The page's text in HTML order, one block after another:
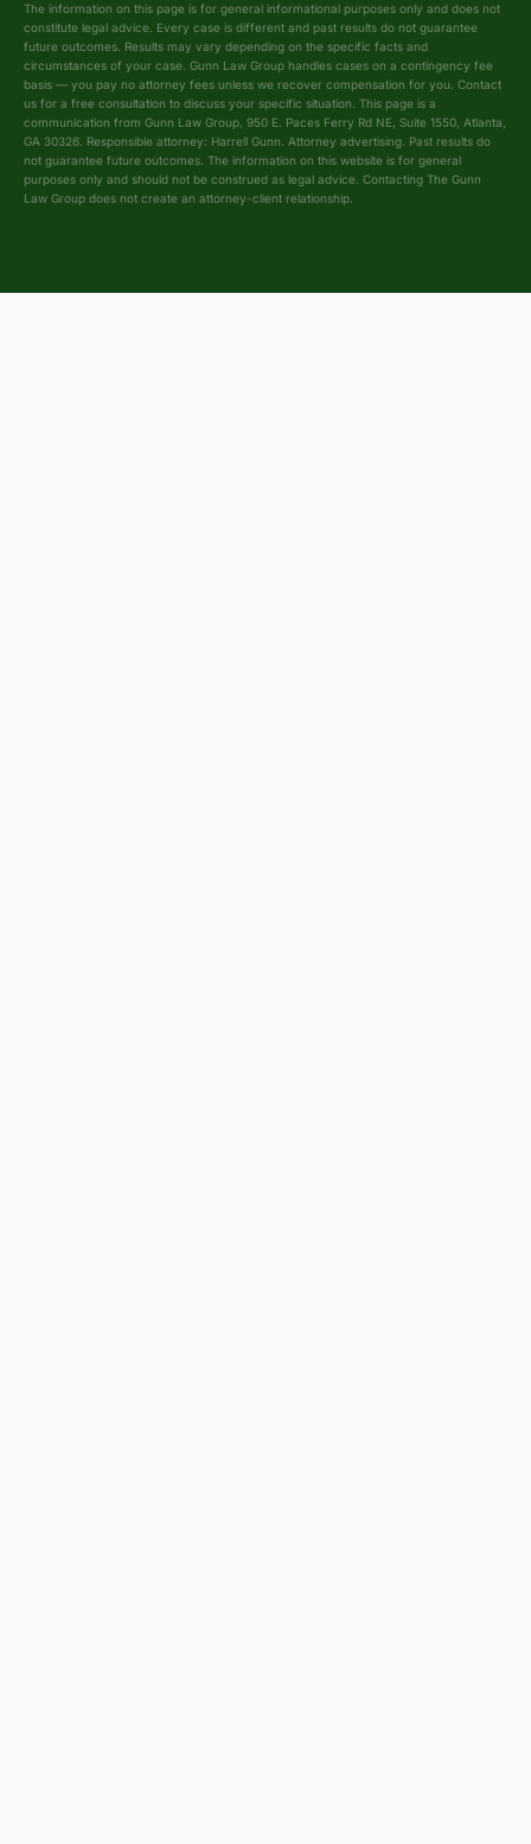
The information on this page is for general informational purposes only and does not
constitute legal advice. Every case is different and past results do not guarantee
future outcomes. Results may vary depending on the specific facts and
circumstances of your case. Gunn Law Group handles cases on a contingency fee
basis — you pay no attorney fees unless we recover compensation for you. Contact
us for a free consultation to discuss your specific situation. This page is a
communication from Gunn Law Group, 950 E. Paces Ferry Rd NE, Suite 1550, Atlanta,
GA 30326. Responsible attorney: Harrell Gunn. Attorney advertising. Past results do
not guarantee future outcomes. The information on this website is for general
purposes only and should not be construed as legal advice. Contacting The Gunn
Law Group does not create an attorney-client relationship.